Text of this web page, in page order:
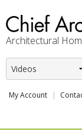
Architectural
My Account